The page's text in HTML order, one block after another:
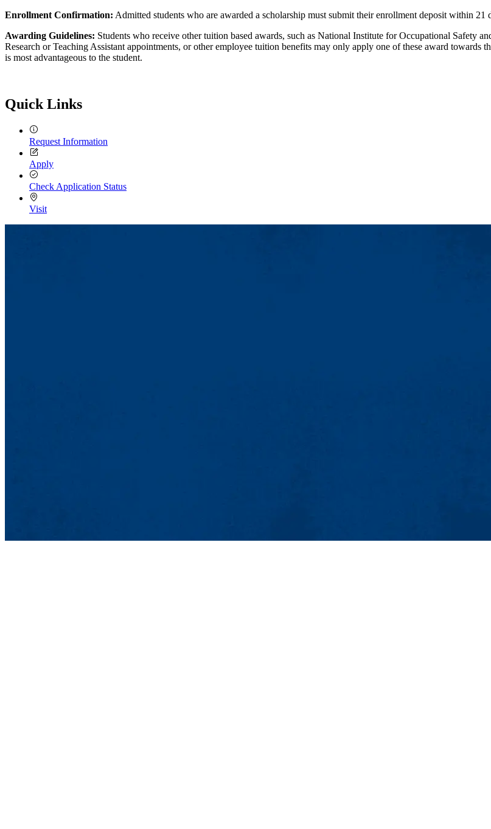
Enrollment Confirmation: Admitted students who are awarded a scholarship must submit their enrollment deposit within
Awarding Guidelines: Students who receive other tuition based awards, such as National Institute for Occupational Safety
Research or Teaching Assistant appointments, or other employee tuition benefits may only apply one of these award
is most advantageous to the student.
Quick Links
Request Information
Apply
Check Application Status
Visit